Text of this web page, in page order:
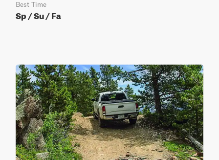
Best Time
Sp / Su / Fa